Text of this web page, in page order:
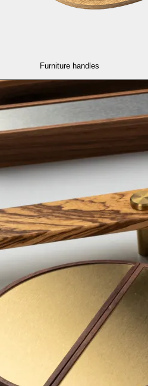
Furniture handles